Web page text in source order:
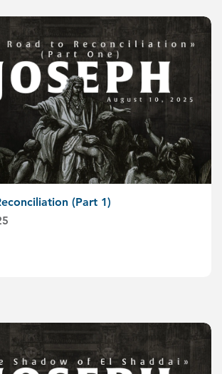
(Part 1)